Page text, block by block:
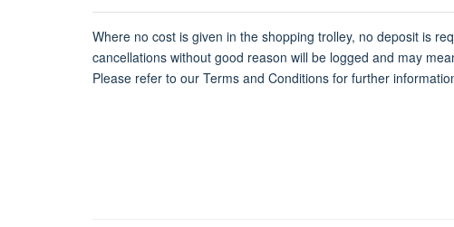
Where no cost is given in the shopping trolley, no deposit is
cancellations without good reason will be logged and may
Please refer to our Terms and Conditions for further